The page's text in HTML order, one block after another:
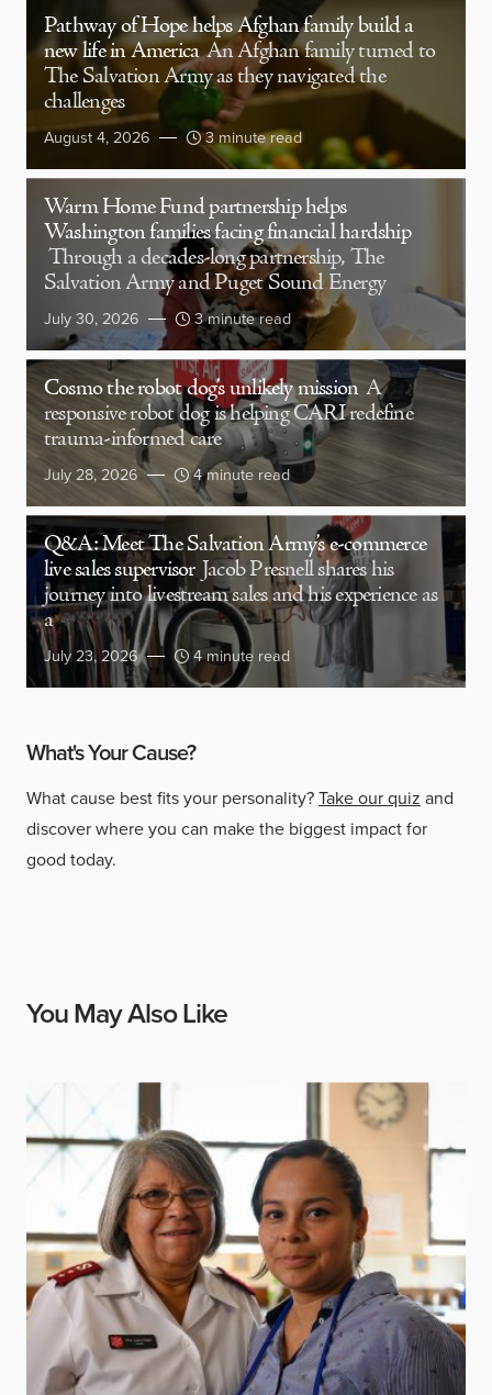
Pathway of Hope helps Afghan family build a
new life in America An Afghan family turned to
The Salvation Army as they navigated the
challenges
August 4, 2026 3 minute read
Warm Home Fund partnership helps
Washington families facing financial hardship
Through a decades-long partnership, The
Salvation Army and Puget Sound Energy
July 30, 2026 3 minute read
Cosmo the robot dog’s unlikely mission A
responsive robot dog is helping CARI redefine
trauma-informed care
July 28, 2026 4 minute read
Q&A: Meet The Salvation Army’s e-commerce
live sales supervisor Jacob Presnell shares his
journey into livestream sales and his experience as
a
July 23, 2026 4 minute read
What's Your Cause?
What cause best fits your personality?Take our quiz and
discover where you can make the biggest impact for
good today.
You May Also Like